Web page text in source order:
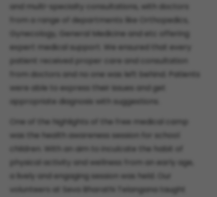
and multi-specialty consultations, with doctors
from a range of departments like Orthopedics,
Gynecology, General Medicine and etc offering
expert medical support. We ensured that every
patient received proper care and consultation
from doctors and no one was left behind. Patients
were able to express their issues and get
appropriate diagnosis with suggestions.
One of the highlights of the free medical camp
was the health awareness session for school
children. With an aim to inculcate the habit of
physical activity and wellness from an early age,
a lively and engaging session was held. Our
volunteers at Seva Bharathi Telangana taught